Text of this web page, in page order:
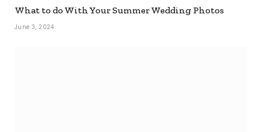
What to do With Your Summer Wedding Photos
June 3, 2024